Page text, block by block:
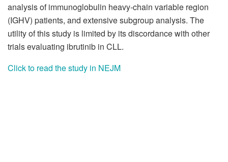
analysis of immunoglobulin heavy-chain variable region
(IGHV) patients, and extensive subgroup analysis. The
utility of this study is limited by its discordance with other
trials evaluating ibrutinib in CLL.
Click to read the study in NEJM